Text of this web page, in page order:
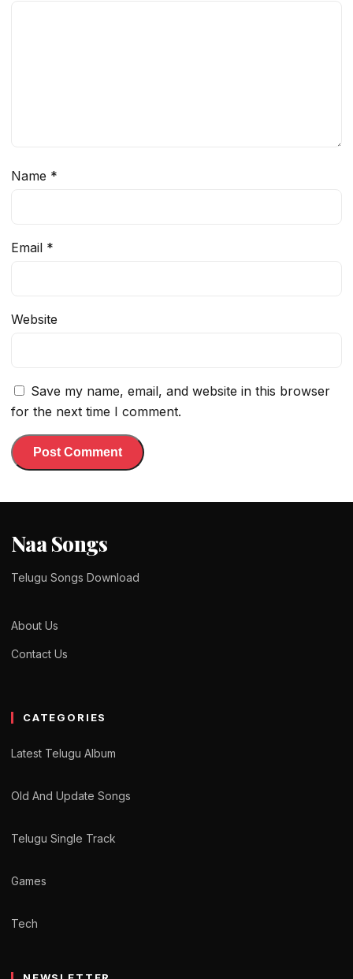
Name *
Email *
Website
Save my name, email, and website in this browser
for the next time I comment.
Naa Songs
Telugu Songs Download
About Us
Contact Us
CATEGORIES
Latest Telugu Album
Old And Update Songs
Telugu Single Track
Games
Tech